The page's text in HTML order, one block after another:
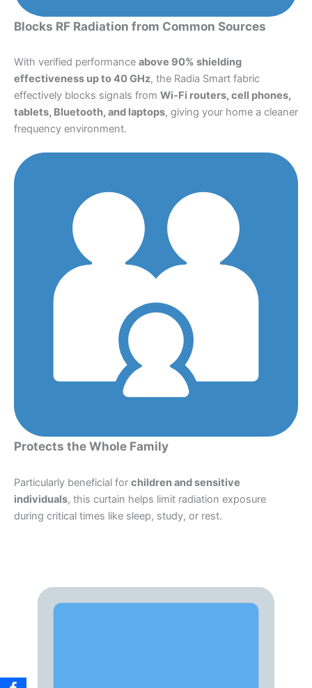
Blocks RF Radiation from Common Sources
With verified performance above 90% shielding
effectiveness up to 40 GHz, the Radia Smart fabric
effectively blocks signals from Wi-Fi routers, cell phones,
tablets, Bluetooth, and laptops, giving your home a cleaner
frequency environment.
Protects the Whole Family
Particularly beneficial for children and sensitive
individuals, this curtain helps limit radiation exposure
during critical times like sleep, study, or rest.